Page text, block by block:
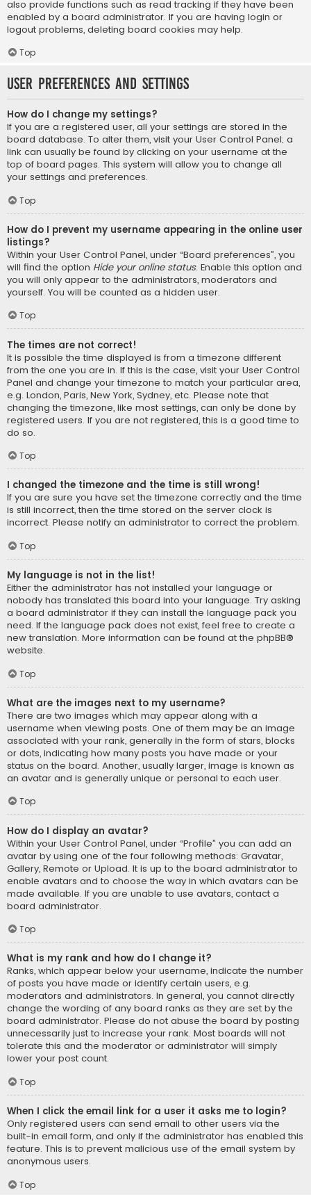
also provide functions such as read tracking if they have been
enabled by a board administrator. If you are having login or
logout problems, deleting board cookies may help.
Top
User Preferences and settings
How do I change my settings?
If you are a registered user, all your settings are stored in the
board database. To alter them, visit your User Control Panel; a
link can usually be found by clicking on your username at the
top of board pages. This system will allow you to change all
your settings and preferences.
Top
How do I prevent my username appearing in the online user
listings?
Within your User Control Panel, under “Board preferences”, you
will find the option Hide your online status. Enable this option and
you will only appear to the administrators, moderators and
yourself. You will be counted as a hidden user.
Top
The times are not correct!
It is possible the time displayed is from a timezone different
from the one you are in. If this is the case, visit your User Control
Panel and change your timezone to match your particular area,
e.g. London, Paris, New York, Sydney, etc. Please note that
changing the timezone, like most settings, can only be done by
registered users. If you are not registered, this is a good time to
do so.
Top
I changed the timezone and the time is still wrong!
If you are sure you have set the timezone correctly and the time
is still incorrect, then the time stored on the server clock is
incorrect. Please notify an administrator to correct the problem.
Top
My language is not in the list!
Either the administrator has not installed your language or
nobody has translated this board into your language. Try asking
a board administrator if they can install the language pack you
need. If the language pack does not exist, feel free to create a
new translation. More information can be found at the phpBB®
website.
Top
What are the images next to my username?
There are two images which may appear along with a
username when viewing posts. One of them may be an image
associated with your rank, generally in the form of stars, blocks
or dots, indicating how many posts you have made or your
status on the board. Another, usually larger, image is known as
an avatar and is generally unique or personal to each user.
Top
How do I display an avatar?
Within your User Control Panel, under “Profile” you can add an
avatar by using one of the four following methods: Gravatar,
Gallery, Remote or Upload. It is up to the board administrator to
enable avatars and to choose the way in which avatars can be
made available. If you are unable to use avatars, contact a
board administrator.
Top
What is my rank and how do I change it?
Ranks, which appear below your username, indicate the number
of posts you have made or identify certain users, e.g.
moderators and administrators. In general, you cannot directly
change the wording of any board ranks as they are set by the
board administrator. Please do not abuse the board by posting
unnecessarily just to increase your rank. Most boards will not
tolerate this and the moderator or administrator will simply
lower your post count.
Top
When I click the email link for a user it asks me to login?
Only registered users can send email to other users via the
built-in email form, and only if the administrator has enabled this
feature. This is to prevent malicious use of the email system by
anonymous users.
Top